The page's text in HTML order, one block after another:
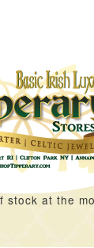
at the